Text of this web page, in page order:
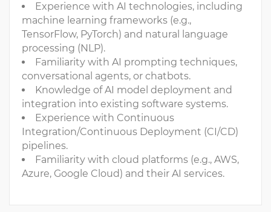
Experience with AI technologies, including
machine learning frameworks (e.g.,
TensorFlow, PyTorch) and natural language
processing (NLP).
Familiarity with AI prompting techniques,
conversational agents, or chatbots.
Knowledge of AI model deployment and
integration into existing software systems.
Experience with Continuous
Integration/Continuous Deployment (CI/CD)
pipelines.
Familiarity with cloud platforms (e.g., AWS,
Azure, Google Cloud) and their AI services.